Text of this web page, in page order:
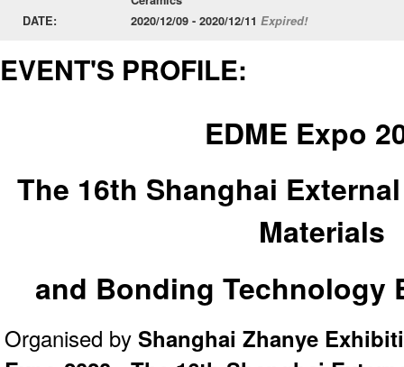
DATE:
2020/12/09 - 2020/12/11 Expired!
EVENT'S PROFILE:
EDME Expo
The 16th Shanghai
Materials
and Bonding Technology
Organised by Shanghai Zhanye